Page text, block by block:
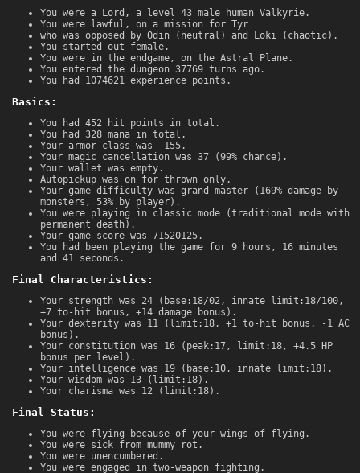
You were a Lord, a level 43 male human Valkyrie.
You were lawful, on a mission for Tyr
who was opposed by Odin (neutral) and Loki (chaotic).
You started out female.
You were in the endgame, on the Astral Plane.
You entered the dungeon 37769 turns ago.
You had 1074621 experience points.
Basics:
You had 452 hit points in total.
You had 328 mana in total.
Your armor class was -155.
Your magic cancellation was 37 (99% chance).
Your wallet was empty.
Autopickup was on for thrown only.
Your game difficulty was grand master (169% damage by
monsters, 53% by player).
You were playing in classic mode (traditional mode with
permanent death).
Your game score was 71520125.
You had been playing the game for 9 hours, 16 minutes
and 41 seconds.
Final Characteristics:
Your strength was 24 (base:18/02, innate limit:18/100,
+7 to-hit bonus, +14 damage bonus).
Your dexterity was 11 (limit:18, +1 to-hit bonus, -1 AC
bonus).
Your constitution was 16 (peak:17, limit:18, +4.5 HP
bonus per level).
Your intelligence was 19 (base:10, innate limit:18).
Your wisdom was 13 (limit:18).
Your charisma was 12 (limit:18).
Final Status:
You were flying because of your wings of flying.
You were sick from mummy rot.
You were unencumbered.
You were engaged in two-weapon fighting.